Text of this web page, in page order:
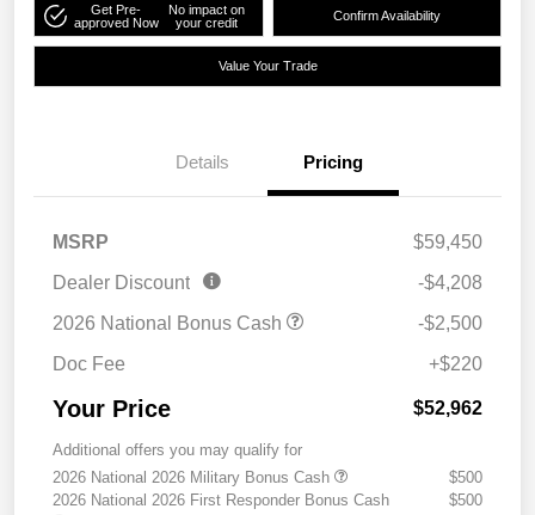
Get Pre-
approved Now
No impact on
your credit
Confirm Availability
Value Your Trade
Details Pricing
MSRP
$59,450
Dealer Discount
-$4,208
2026 National Bonus Cash
-$2,500
Doc Fee
+$220
Your Price $52,962
Additional offers you may qualify for
2026 National 2026 Military Bonus Cash
$500
2026 National 2026 First Responder Bonus Cash
$500